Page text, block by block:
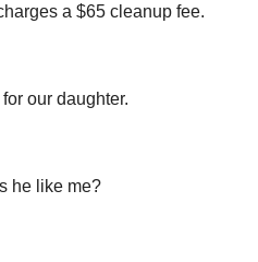
a $65 cleanup fee.
our daughter.
he like me?